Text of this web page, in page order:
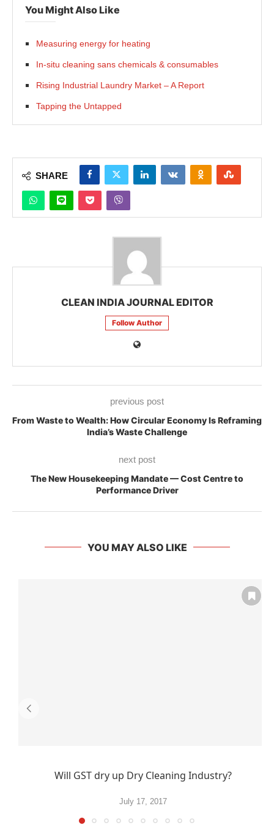
You Might Also Like
Measuring energy for heating
In-situ cleaning sans chemicals & consumables
Rising Industrial Laundry Market – A Report
Tapping the Untapped
SHARE
CLEAN INDIA JOURNAL EDITOR
Follow Author
previous post
From Waste to Wealth: How Circular Economy Is Reframing
India’s Waste Challenge
next post
The New Housekeeping Mandate — Cost Centre to
Performance Driver
YOU MAY ALSO LIKE
Will GST dry up Dry Cleaning Industry?
July 17, 2017